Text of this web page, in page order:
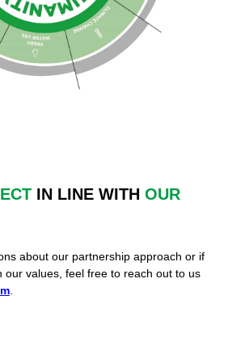
IN LINE WITH OUR
about our partnership approach or if
our values, feel free to reach out to us